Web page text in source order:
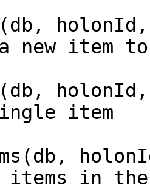
new item to
item
items in